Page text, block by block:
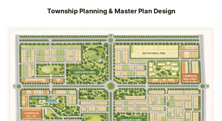
Township Planning & Master Plan Design